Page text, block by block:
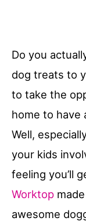
Do you
dog treats to
to take the
home to have
Well,
your kids
feeling you’ll
Worktop
awesome